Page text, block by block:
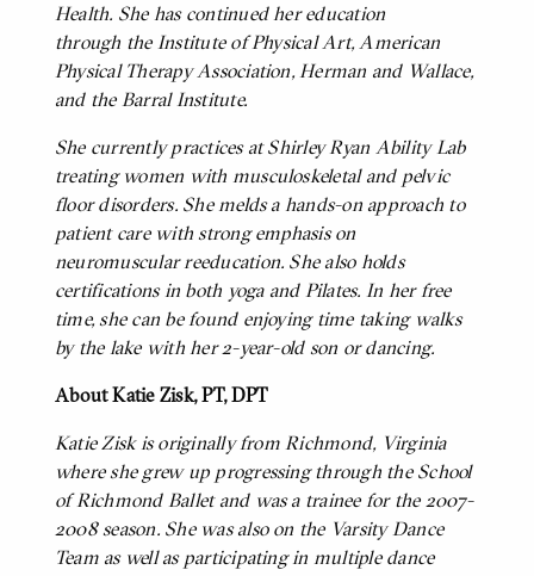
Health. She has continued her education
through the Institute of Physical Art, American
Physical Therapy Association, Herman and Wallace,
and the Barral Institute.
She currently practices at Shirley Ryan Ability Lab
treating women with musculoskeletal and pelvic
floor disorders. She melds a hands-on approach to
patient care with strong emphasis on
neuromuscular reeducation. She also holds
certifications in both yoga and Pilates. In her free
time, she can be found enjoying time taking walks
by the lake with her 2-year-old son or dancing.
BODY
About Katie Zisk, PT, DPT
Katie Zisk is originally from Richmond, Virginia
where she grew up progressing through the School
of Richmond Ballet and was a trainee for the 2007-
2008 season. She was also on the Varsity Dance
Team as well as participating in multiple dance